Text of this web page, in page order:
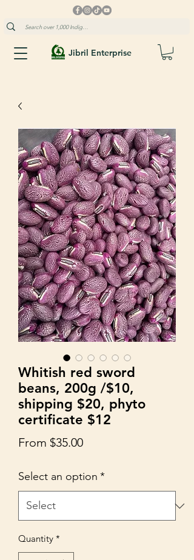
Jibril Enterprise
Whitish red sword
beans, 200g /$10,
shipping $20, phyto
certificate $12
From $35.00Sale
Select an option *
Quantity *